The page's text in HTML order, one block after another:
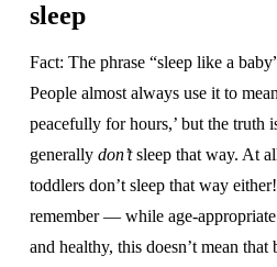
sleep
Fact: The phrase “sleep like a
People almost always use it to
peacefully for hours,’ but the truth
generally don’tsleep that way. At
toddlers don’t sleep that way
remember — while age-
and healthy, this doesn’t mean that